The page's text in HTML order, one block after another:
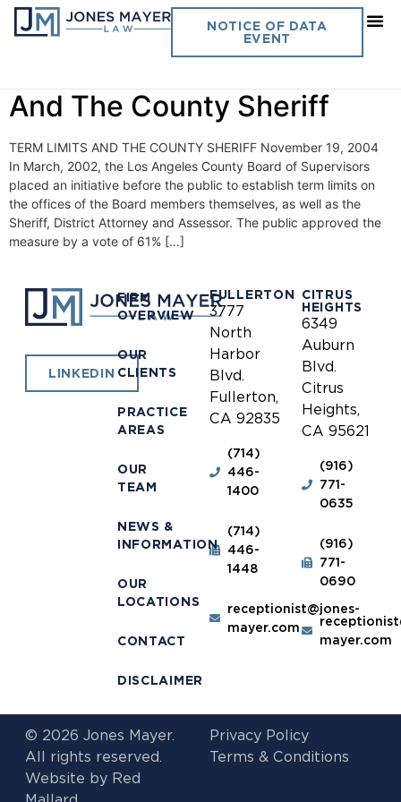
NOTICE OF DATA
EVENT
Day:November 19, 2004
And The County Sheriff
TERM LIMITS AND THE COUNTY SHERIFF November 19, 2004
In March, 2002, the Los Angeles County Board of Supervisors
placed an initiative before the public to establish term limits on
the offices of the Board members themselves, as well as the
Sheriff, District Attorney and Assessor. The public approved the
measure by a vote of 61% […]
LINKEDIN
FIRM
OVERVIEW
OUR
CLIENTS
PRACTICE
AREAS
OUR
TEAM
NEWS &
INFORMATION
OUR
LOCATIONS
CONTACT
DISCLAIMER
FULLERTON
3777
North
Harbor
Blvd.
Fullerton,
CA 92835
(714)
446-
1400
(714)
446-
1448
receptionist@jones-
mayer.com
CITRUS
HEIGHTS
6349
Auburn
Blvd.
Citrus
Heights,
CA 95621
(916)
771-
0635
(916)
771-
0690
mayer.com
© 2026 Jones Mayer.
All rights reserved.
Website by Red
Privacy Policy
Terms & Conditions